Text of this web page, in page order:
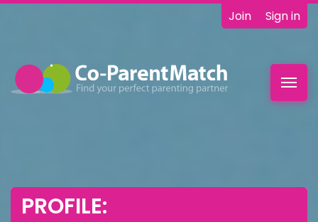
Join Sign in
PROFILE: